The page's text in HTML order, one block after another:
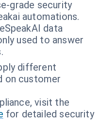
grade security
automations.
data
used to answer
different
on customer
visit the
for detailed security